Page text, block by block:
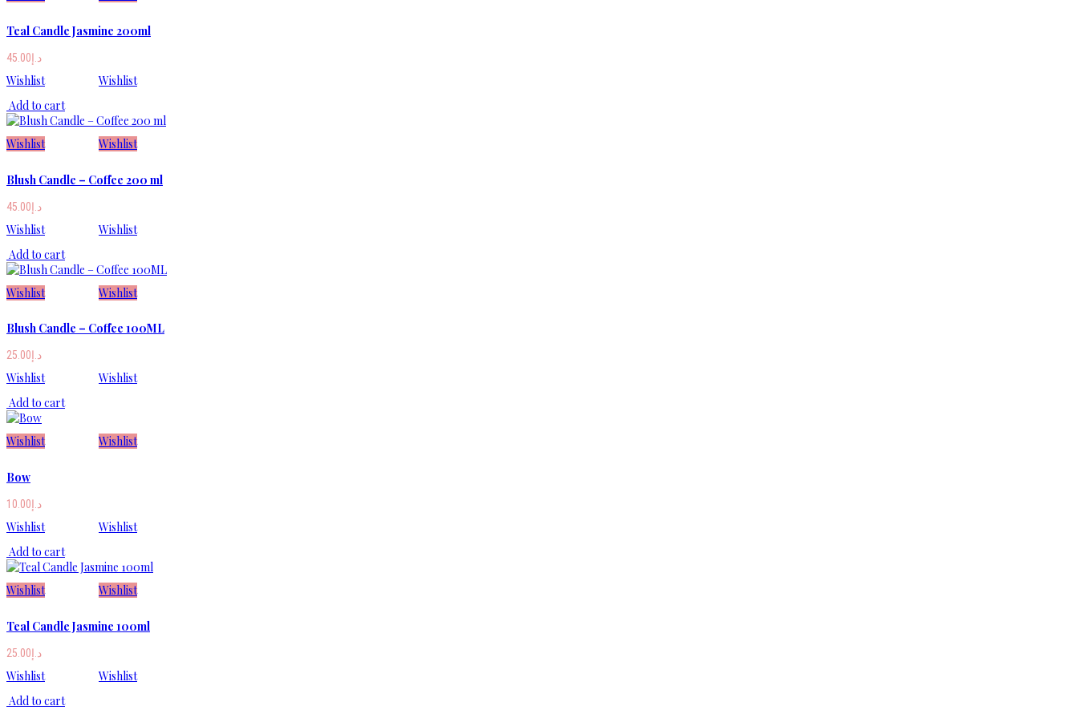
Teal Candle Jasmine 200ml
د.إ45.00
Wishlist
Wishlist
Add to cart
Wishlist Wishlist
Blush Candle – Coffee 200 ml
د.إ45.00
Wishlist
Wishlist
Add to cart
Wishlist Wishlist
Blush Candle – Coffee 100ML
د.إ25.00
Wishlist
Wishlist
Add to cart
Wishlist Wishlist
Bow
د.إ10.00
Wishlist
Wishlist
Add to cart
Wishlist Wishlist
Teal Candle Jasmine 100ml
د.إ25.00
Wishlist
Wishlist
Add to cart